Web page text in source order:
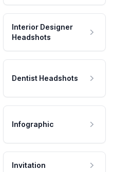
Interior Designer
Headshots
Dentist Headshots
Infographic
Invitation